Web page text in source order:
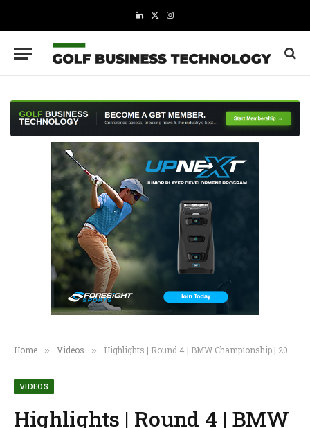
LinkedIn
X
Instagram
Home » Videos » Highlights | Round 4 | BMW Championship | 2023
VIDEOS
Highlights | Round 4 | BMW